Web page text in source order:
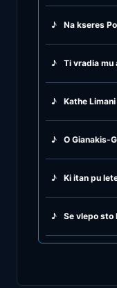
♪ Na kseres
♪ Ti vradia mu
♪ Kathe
♪ O Gianakis-
♪ Ki itan pu
♪ Se vlepo sto